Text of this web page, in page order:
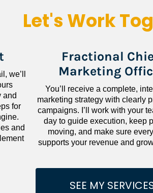
Let's Work
we’ll
and
for
and
Fractional
Marketing
You’ll receive a complete,
marketing strategy with clearly
campaigns. I’ll work with your
day to guide execution, keep
moving, and make sure
supports your revenue and
SEE MY